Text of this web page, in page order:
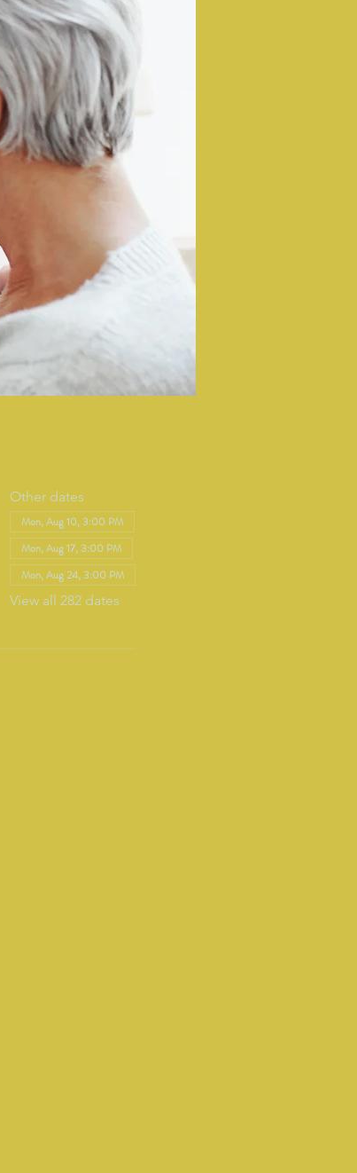
Other dates
Mon, Aug 10, 3:00 PM
Mon, Aug 17, 3:00 PM
Mon, Aug 24, 3:00 PM
View all 282 dates